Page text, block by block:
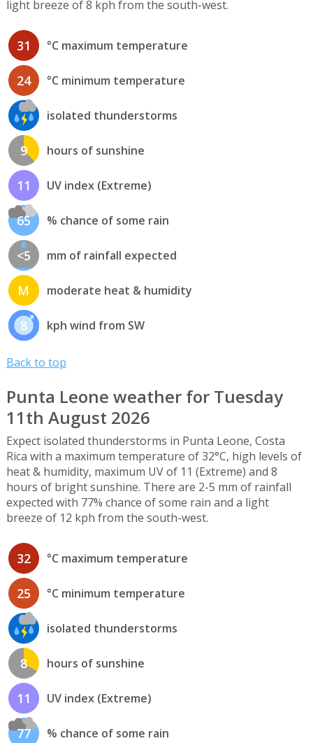
light breeze of 8 kph from the south-west.
31 °C maximum temperature
24 °C minimum temperature
isolated thunderstorms
9 hours of sunshine
11 UV index (Extreme)
65 % chance of some rain
<5 mm of rainfall expected
M moderate heat & humidity
8 kph wind from SW
Back to top
Punta Leone weather for Tuesday
11th August 2026
Expect isolated thunderstorms in Punta Leone, Costa
Rica with a maximum temperature of 32°C, high levels of
heat & humidity, maximum UV of 11 (Extreme) and 8
hours of bright sunshine. There are 2-5 mm of rainfall
expected with 77% chance of some rain and a light
breeze of 12 kph from the south-west.
32 °C maximum temperature
25 °C minimum temperature
isolated thunderstorms
8 hours of sunshine
11 UV index (Extreme)
77 % chance of some rain